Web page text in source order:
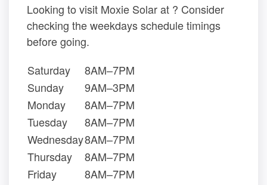
Looking to visit Moxie Solar at ? Consider
checking the weekdays schedule timings
before going.
Saturday
8AM–7PM
Sunday
9AM–3PM
Monday
8AM–7PM
Tuesday
8AM–7PM
Wednesday8AM–7PM
Thursday
8AM–7PM
Friday
8AM–7PM